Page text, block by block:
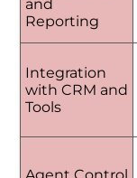
and
Reporting
Integration
with CRM and
Tools